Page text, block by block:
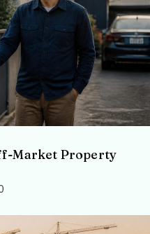
Market Property